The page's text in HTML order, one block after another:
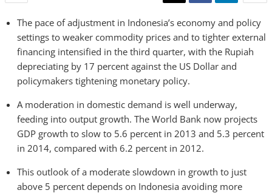
The pace of adjustment in Indonesia’s economy and policy
settings to weaker commodity prices and to tighter external
financing intensified in the third quarter, with the Rupiah
depreciating by 17 percent against the US Dollar and
policymakers tightening monetary policy.
A moderation in domestic demand is well underway,
feeding into output growth. The World Bank now projects
GDP growth to slow to 5.6 percent in 2013 and 5.3 percent
in 2014, compared with 6.2 percent in 2012.
This outlook of a moderate slowdown in growth to just
above 5 percent depends on Indonesia avoiding more